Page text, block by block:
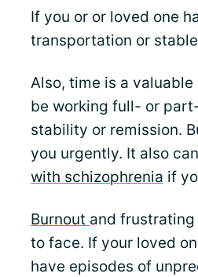
If you or or loved one
transportation or
Also, time is a
be working full- or
stability or remission.
you urgently. It also
with schizophrenia if
Burnout and
to face. If your loved
have episodes of